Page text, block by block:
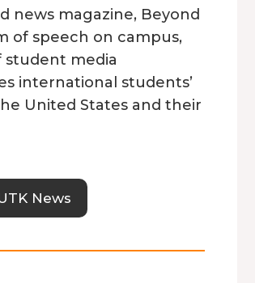
news magazine, Beyond
of speech on campus,
student media
international students’
United States and their
News